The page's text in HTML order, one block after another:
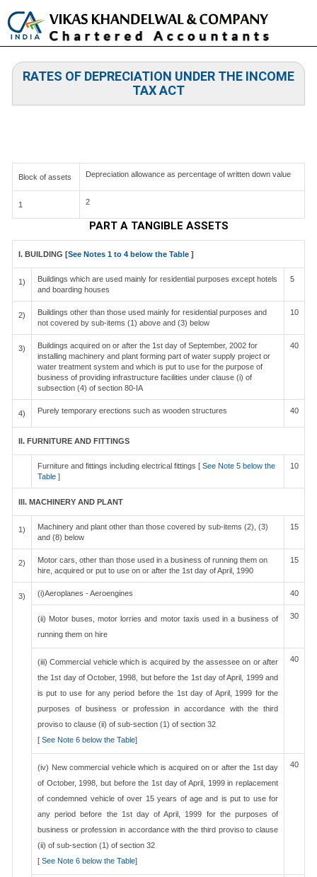
RATES OF DEPRECIATION UNDER THE INCOME
TAX ACT
Block of assets Depreciation allowance as percentage of written down value
1 2
PART A TANGIBLE ASSETS
I. BUILDING [See Notes 1 to 4 below the Table ]
1)
Buildings which are used mainly for residential purposes except hotels
and boarding houses
5
2)
Buildings other than those used mainly for residential purposes and
not covered by sub-items (1) above and (3) below
10
3)
Buildings acquired on or after the 1st day of September, 2002 for
installing machinery and plant forming part of water supply project or
water treatment system and which is put to use for the purpose of
business of providing infrastructure facilities under clause (i) of
subsection (4) of section 80-IA
40
4) Purely temporary erections such as wooden structures 40
II. FURNITURE AND FITTINGS
Furniture and fittings including electrical fittings [ See Note 5 below the
Table ]
10
III. MACHINERY AND PLANT
1)
Machinery and plant other than those covered by sub-items (2), (3)
and (8) below
15
2)
Motor cars, other than those used in a business of running them on
hire, acquired or put to use on or after the 1st day of April, 1990
15
3) (i)Aeroplanes - Aeroengines 40
(ii) Motor buses, motor lorries and motor taxis used in a business of
running them on hire
30
(iii) Commercial vehicle which is acquired by the assessee on or after
the 1st day of October, 1998, but before the 1st day of April, 1999 and
is put to use for any period before the 1st day of April, 1999 for the
purposes of business or profession in accordance with the third
proviso to clause (ii) of sub-section (1) of section 32
[ See Note 6 below the Table]
40
(iv) New commercial vehicle which is acquired on or after the 1st day
of October, 1998, but before the 1st day of April, 1999 in replacement
of condemned vehicle of over 15 years of age and is put to use for
any period before the 1st day of April, 1999 for the purposes of
business or profession in accordance with the third proviso to clause
(ii) of sub-section (1) of section 32
[ See Note 6 below the Table]
40